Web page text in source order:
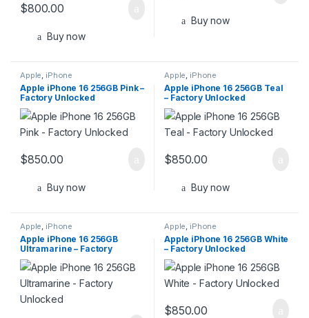
$800.00
Buy now
Buy now
Apple, iPhone
Apple iPhone 16 256GB Pink –
Factory Unlocked
$850.00
Buy now
Apple, iPhone
Apple iPhone 16 256GB Teal
– Factory Unlocked
$850.00
Buy now
Apple, iPhone
Apple iPhone 16 256GB
Ultramarine – Factory
Unlocked
Apple, iPhone
Apple iPhone 16 256GB White
– Factory Unlocked
$850.00